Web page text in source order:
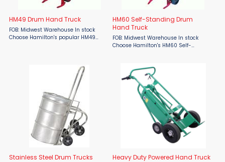
HM49 Drum Hand Truck
FOB: Midwest Warehouse In stock
Choose Hamilton's popular HM49
HM60 Self-Standing Drum
Hand Truck
FOB: Midwest Warehouse In stock
Choose Hamilton's HM60 Self-
"triple duty" chime hook that fits most
metal ...
Stainless Steel Drum Trucks Heavy Duty Powered Hand Truck